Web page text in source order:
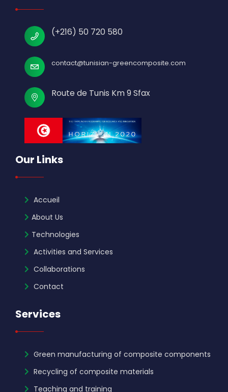
(+216) 50 720 580
contact@tunisian-greencomposite.com
Route de Tunis Km 9 Sfax
Our Links
Accueil
About Us
Technologies
Activities and Services
Collaborations
Contact
Services
Green manufacturing of composite components
Recycling of composite materials
Teaching and training